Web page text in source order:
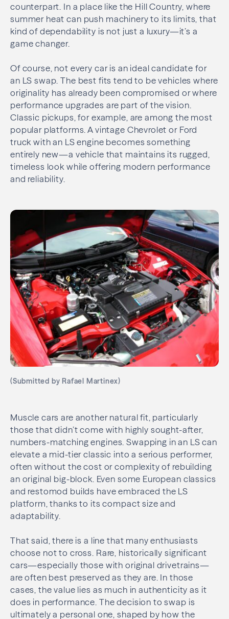
counterpart. In a place like the Hill Country, where
summer heat can push machinery to its limits, that
kind of dependability is not just a luxury—it’s a
game changer.
Of course, not every car is an ideal candidate for
an LS swap. The best fits tend to be vehicles where
originality has already been compromised or where
performance upgrades are part of the vision.
Classic pickups, for example, are among the most
popular platforms. A vintage Chevrolet or Ford
truck with an LS engine becomes something
entirely new—a vehicle that maintains its rugged,
timeless look while offering modern performance
and reliability.
(Submitted by Rafael Martinex)
Muscle cars are another natural fit, particularly
those that didn’t come with highly sought-after,
numbers-matching engines. Swapping in an LS can
elevate a mid-tier classic into a serious performer,
often without the cost or complexity of rebuilding
an original big-block. Even some European classics
and restomod builds have embraced the LS
platform, thanks to its compact size and
adaptability.
That said, there is a line that many enthusiasts
choose not to cross. Rare, historically significant
cars—especially those with original drivetrains—
are often best preserved as they are. In those
cases, the value lies as much in authenticity as it
does in performance. The decision to swap is
ultimately a personal one, shaped by how the